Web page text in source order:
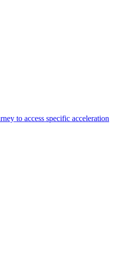
to access specific acceleration